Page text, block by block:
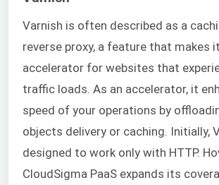
Varnish is often described as a
reverse proxy, a feature that makes
accelerator for websites that
traffic loads. As an accelerator, it
speed of your operations by
objects delivery or caching. Initially,
designed to work only with HTTP.
CloudSigma PaaS expands its